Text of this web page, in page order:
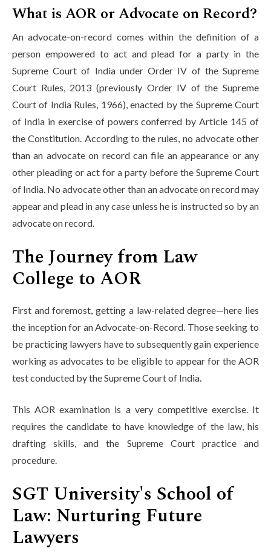
What is AOR or Advocate on Record?
An advocate-on-record comes within the definition of a
person empowered to act and plead for a party in the
Supreme Court of India under Order IV of the Supreme
Court Rules, 2013 (previously Order IV of the Supreme
Court of India Rules, 1966), enacted by the Supreme Court
of India in exercise of powers conferred by Article 145 of
the Constitution. According to the rules, no advocate other
than an advocate on record can file an appearance or any
other pleading or act for a party before the Supreme Court
of India. No advocate other than an advocate on record may
appear and plead in any case unless he is instructed so by an
advocate on record.
The Journey from Law
College to AOR
First and foremost, getting a law-related degree—here lies
the inception for an Advocate-on-Record. Those seeking to
be practicing lawyers have to subsequently gain experience
working as advocates to be eligible to appear for the AOR
test conducted by the Supreme Court of India.
This AOR examination is a very competitive exercise. It
requires the candidate to have knowledge of the law, his
drafting skills, and the Supreme Court practice and
procedure.
SGT University's School of
Law: Nurturing Future
Lawyers